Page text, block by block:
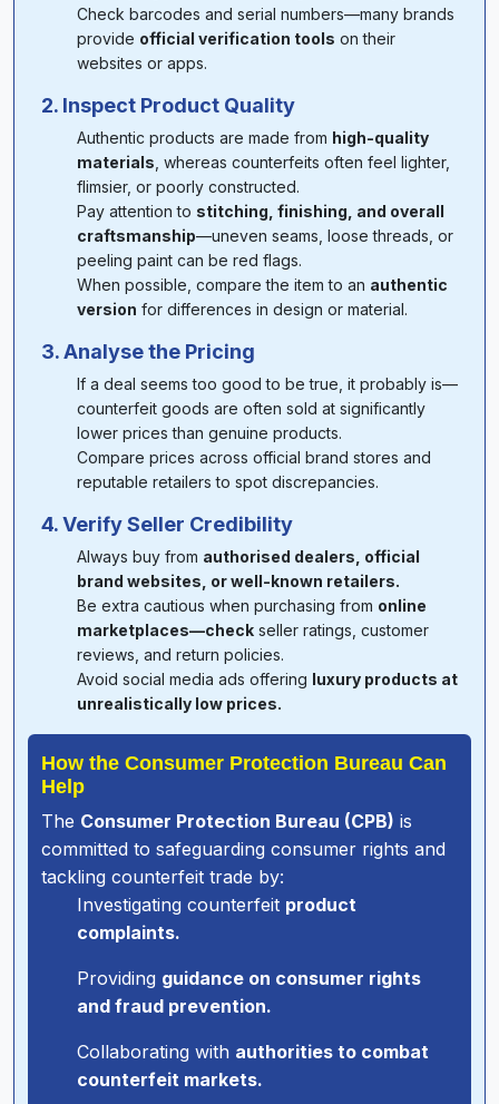
Check barcodes and serial numbers—many brands
provide official verification tools on their
websites or apps.
2. Inspect Product Quality
Authentic products are made from high-quality
materials , whereas counterfeits often feel lighter,
flimsier, or poorly constructed.
Pay attention to stitching, finishing, and overall
craftsmanship—uneven seams, loose threads, or
peeling paint can be red flags.
When possible, compare the item to an authentic
version for differences in design or material.
3. Analyse the Pricing
If a deal seems too good to be true, it probably is—
counterfeit goods are often sold at significantly
lower prices than genuine products.
Compare prices across official brand stores and
reputable retailers to spot discrepancies.
4. Verify Seller Credibility
Always buy from authorised dealers, official
brand websites, or well-known retailers.
Be extra cautious when purchasing from online
marketplaces—check seller ratings, customer
reviews, and return policies.
Avoid social media ads offering luxury products at
unrealistically low prices.
How the Consumer Protection Bureau Can
Help
The Consumer Protection Bureau (CPB) is
committed to safeguarding consumer rights and
tackling counterfeit trade by:
Investigating counterfeit product
complaints.
Providing guidance on consumer rights
and fraud prevention.
Collaborating with authorities to combat
counterfeit markets.